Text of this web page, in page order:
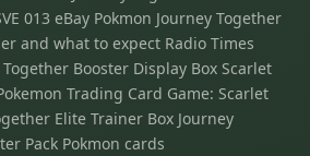
013 eBay Pokmon Journey Together
and what to expect Radio Times
Together Booster Display Box Scarlet
Trading Card Game: Scarlet
Elite Trainer Box Journey
Pack Pokmon cards